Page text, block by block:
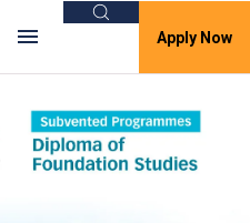
Search
Apply Now